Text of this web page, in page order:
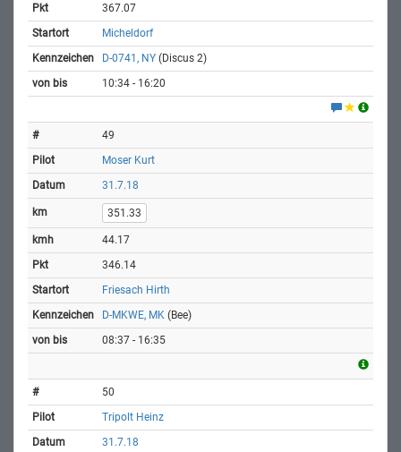
367.07
Micheldorf
D-0741, NY (Discus 2)
10:34 - 16:20
49
Moser Kurt
31.7.18
351.33
44.17
346.14
Friesach Hirth
D-MKWE, MK (Bee)
08:37 - 16:35
50
Tripolt Heinz
31.7.18